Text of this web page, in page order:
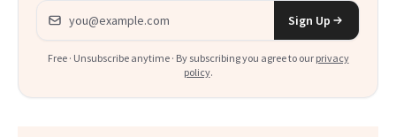
Email address
Sign Up
Free · Unsubscribe anytime · By subscribing you agree to our privacy
policy.